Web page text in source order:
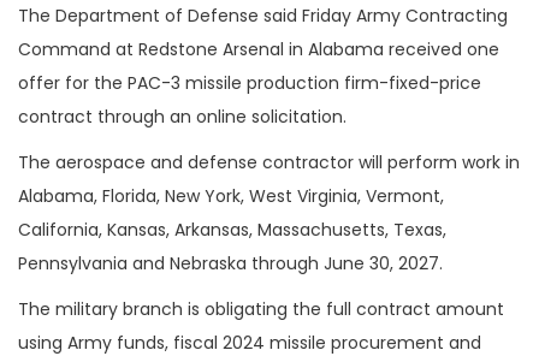
The Department of Defense said Friday Army Contracting
Command at Redstone Arsenal in Alabama received one
offer for the PAC-3 missile production firm-fixed-price
contract through an online solicitation.
The aerospace and defense contractor will perform work in
Alabama, Florida, New York, West Virginia, Vermont,
California, Kansas, Arkansas, Massachusetts, Texas,
Pennsylvania and Nebraska through June 30, 2027.
The military branch is obligating the full contract amount
using Army funds, fiscal 2024 missile procurement and